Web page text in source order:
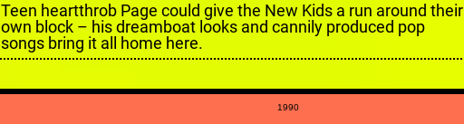
Teen heartthrob Page could give the New Kids a run around their
own block – his dreamboat looks and cannily produced pop
songs bring it all home here.
1990